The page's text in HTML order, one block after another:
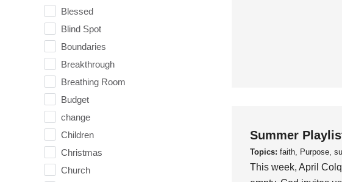
Blessed
Blind Spot
Boundaries
Breakthrough
Breathing Room
Budget
change
Children
Christmas
Church
Summer
Topics: faith, Purpose,
This week, April